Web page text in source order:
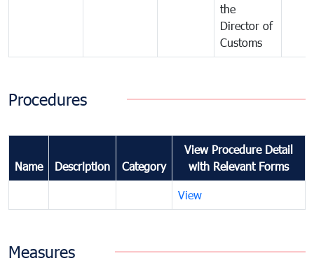
the
Director of
Customs
Procedures
Name Description Category
View Procedure Detail
with Relevant Forms
View
Measures